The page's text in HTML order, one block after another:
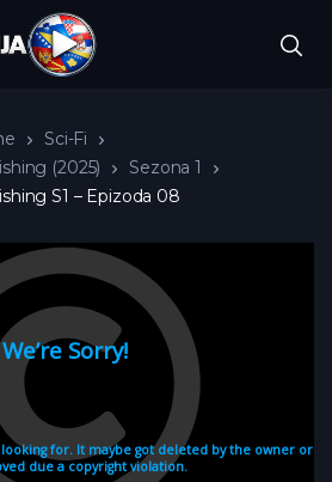
Sci-Fi
(2025)
Sezona 1
S1 – Epizoda 08